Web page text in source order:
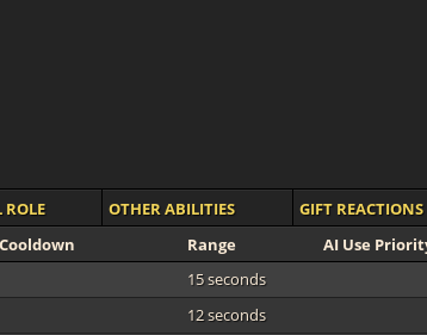
ROLE OTHER ABILITIES GIFT REACTIONS
Cooldown Range AI Use
15 seconds
12 seconds